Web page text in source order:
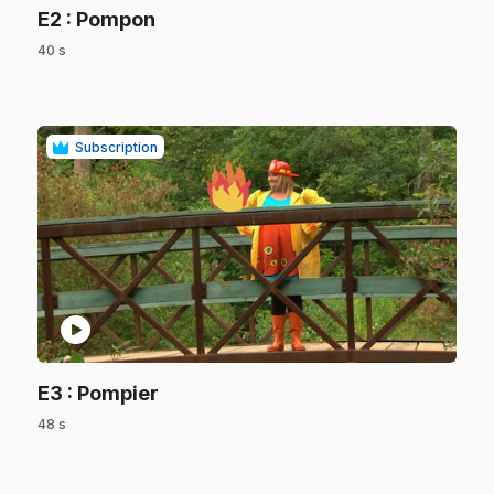
E2 : Pompon
40 s
Subscription
play_circle
E3 : Pompier
48 s